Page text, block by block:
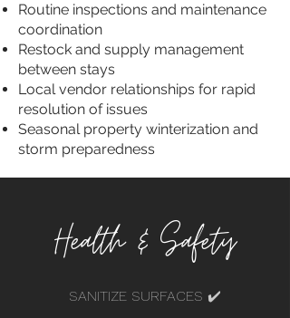
Routine inspections and maintenance
coordination
Restock and supply management
between stays
Local vendor relationships for rapid
resolution of issues
Seasonal property winterization and
storm preparedness
Health & Safety
SANITIZE SURFACES ✔️